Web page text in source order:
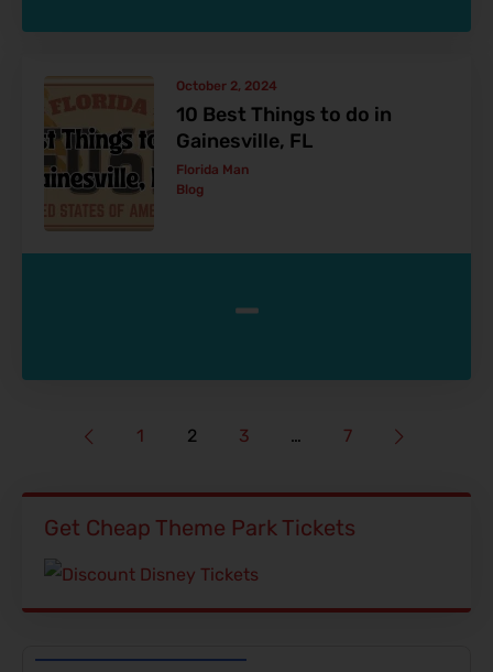
October 2, 2024
10 Best Things to do in
Gainesville, FL
Florida Man
Blog
-
1 2 3 … 7
Get Cheap Theme Park Tickets